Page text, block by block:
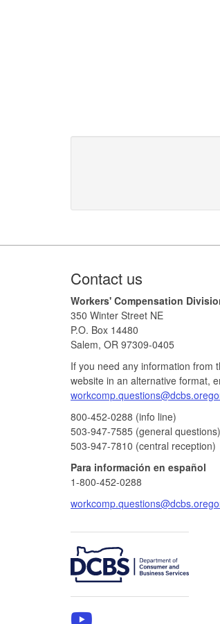
Contact us
Workers' Compensation
350 Winter Street NE
P.O. Box 14480
Salem, OR 97309-0405
If you need any information from
website in an alternative format,
800-452-0288 (info line)​
503-947-7585 (general questions)
503-947-7810 (central reception)
Para información en español
1-800-452-0288